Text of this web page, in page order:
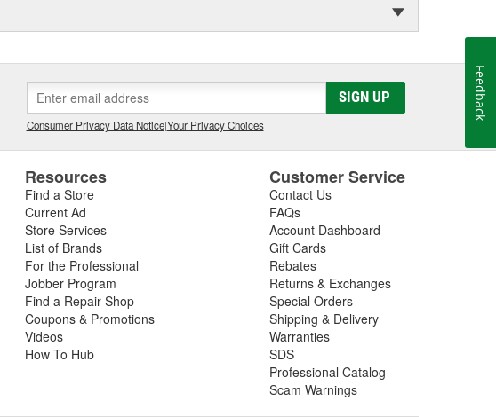
SIGN UP
Consumer Privacy Data Notice|Your Privacy Choices
Resources
Find a Store
Current Ad
Store Services
List of Brands
For the Professional
Jobber Program
Find a Repair Shop
Coupons & Promotions
Videos
How To Hub
Customer Service
Contact Us
FAQs
Account Dashboard
Gift Cards
Rebates
Returns & Exchanges
Special Orders
Shipping & Delivery
Warranties
SDS
Professional Catalog
Scam Warnings
Feedback